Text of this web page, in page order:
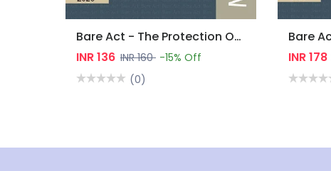
Bare Act - The Protection Of Women From Domestic Violence Act, 2005
INR 136 INR 160 -15% Off
(0)
INR 178